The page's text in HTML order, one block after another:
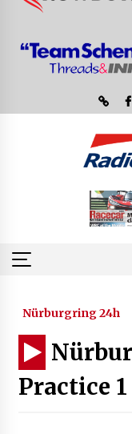
Nürburgring 24h
Practice 1